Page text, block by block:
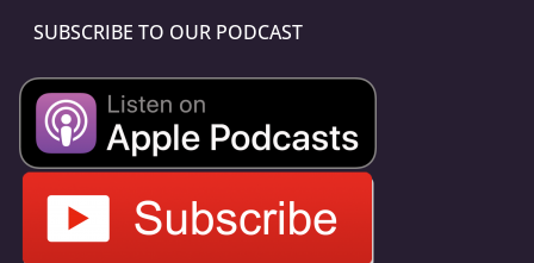
SUBSCRIBE TO OUR PODCAST